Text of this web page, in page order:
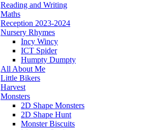
Reading and Writing
Maths
Reception 2023-2024
Nursery Rhymes
Incy Wincy
ICT Spider
Humpty Dumpty
All About Me
Little Bikers
Harvest
Monsters
2D Shape Monsters
2D Shape Hunt
Monster Biscuits